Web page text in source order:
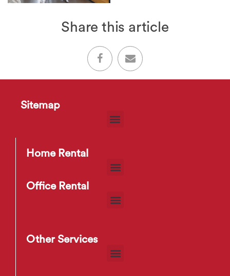
Share this article
Sitemap
Home Rental
Office Rental
Other Services